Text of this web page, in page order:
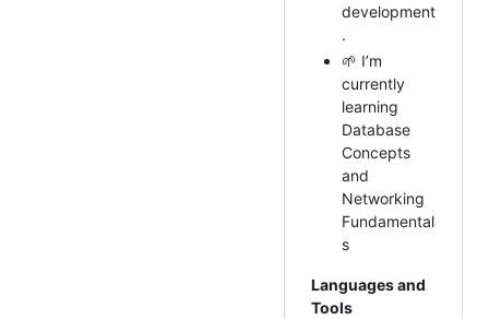
development
.
🌱 I’m
currently
learning
Database
Concepts
and
Networking
Fundamental
s
Languages and
Tools